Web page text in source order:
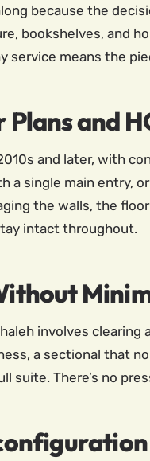
because the
bookshelves, and
service means the
and
and later, with
a single main entry,
the walls, the
intact throughout.
involves
a sectional that
suite. There’s no